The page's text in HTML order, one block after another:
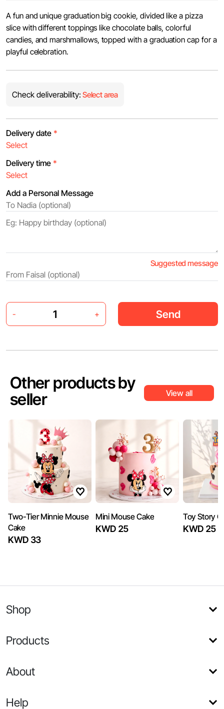
A fun and unique graduation big cookie, divided like a pizza
slice with different toppings like chocolate balls, colorful
candies, and marshmallows, topped with a graduation cap for a
playful celebration.
Check deliverability: Select area
Delivery date *
Delivery time *
Add a Personal Message
Suggested message
- + Send
Other products by
seller
View all
Two-Tier Minnie Mouse
Cake
KWD 33
Mini Mouse Cake
KWD 25
Toy Story
KWD 25
Shop
Products
About
Help